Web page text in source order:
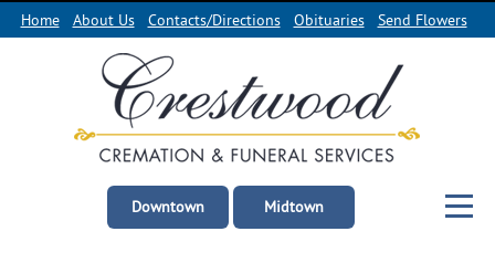
Home About Us Contacts/Directions Obituaries Send Flowers
Downtown Midtown